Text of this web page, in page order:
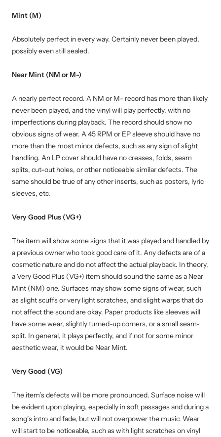
Mint (M)
Absolutely perfect in every way. Certainly never been played,
possibly even still sealed.
Near Mint (NM or M-)
A nearly perfect record. A NM or M- record has more than likely
never been played, and the vinyl will play perfectly, with no
imperfections during playback. The record should show no
obvious signs of wear. A 45 RPM or EP sleeve should have no
more than the most minor defects, such as any sign of slight
handling. An LP cover should have no creases, folds, seam
splits, cut-out holes, or other noticeable similar defects. The
same should be true of any other inserts, such as posters, lyric
sleeves, etc.
Very Good Plus (VG+)
The item will show some signs that it was played and handled by
a previous owner who took good care of it. Any defects are of a
cosmetic nature and do not affect the actual playback. In theory,
a Very Good Plus (VG+) item should sound the same as a Near
Mint (NM) one. Surfaces may show some signs of wear, such
as slight scuffs or very light scratches, and slight warps that do
not affect the sound are okay. Paper products like sleeves will
have some wear, slightly turned-up corners, or a small seam-
split. In general, it plays perfectly, and if not for some minor
aesthetic wear, it would be Near Mint.
Very Good (VG)
The item’s defects will be more pronounced. Surface noise will
be evident upon playing, especially in soft passages and during a
song’s intro and fade, but will not overpower the music. Wear
will start to be noticeable, such as with light scratches on vinyl